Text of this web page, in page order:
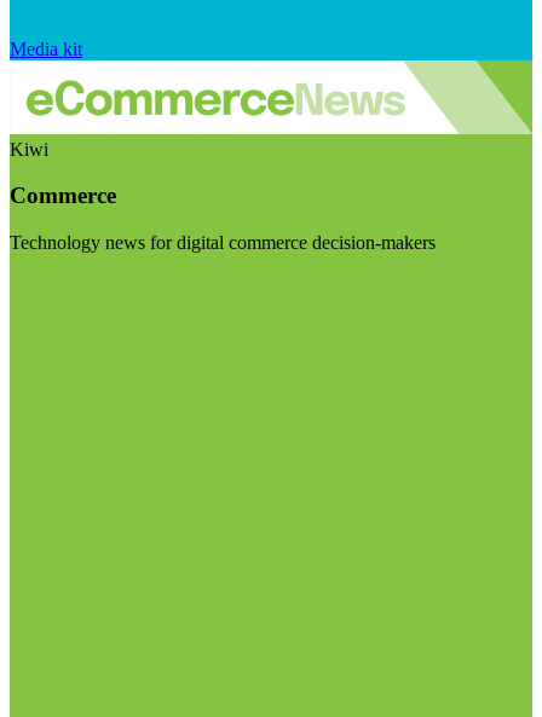
Media kit
Kiwi
Commerce
Technology news for digital commerce decision-makers